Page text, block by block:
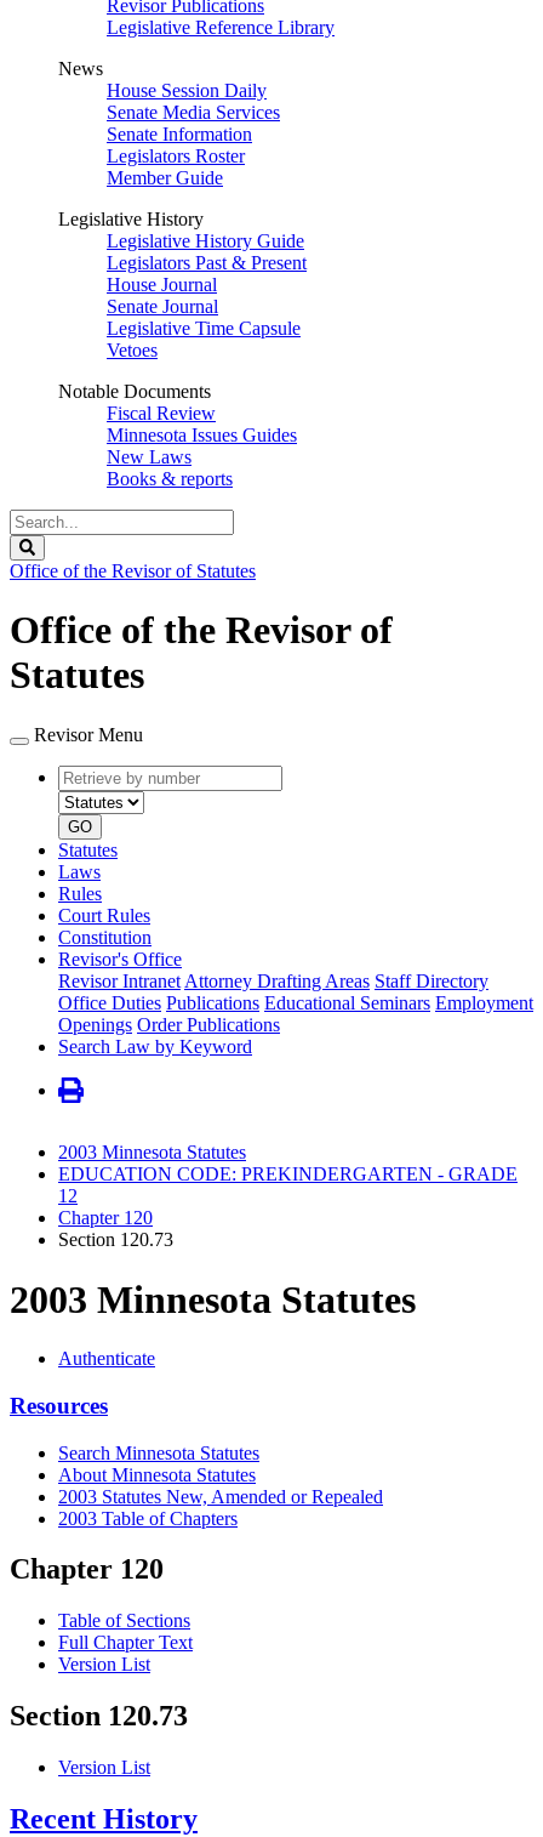
Revisor Publications
Legislative Reference Library
News
House Session Daily
Senate Media Services
Senate Information
Legislators Roster
Member Guide
Legislative History
Legislative History Guide
Legislators Past & Present
House Journal
Senate Journal
Legislative Time Capsule
Vetoes
Notable Documents
Fiscal Review
Minnesota Issues Guides
New Laws
Books & reports
Search
Legislature
Office of the Revisor of Statutes
Office of the Revisor of
Statutes
Revisor Menu
Retrieve
by
number
type
GO
Statutes
Laws
Rules
Court Rules
Constitution
Revisor's Office
Revisor Intranet Attorney Drafting Areas Staff Directory
Office Duties Publications Educational Seminars Employment
Openings Order Publications
Search Law by Keyword
2003 Minnesota Statutes
EDUCATION CODE: PREKINDERGARTEN - GRADE
12
Chapter 120
Section 120.73
2003 Minnesota Statutes
Authenticate
Resources
Search Minnesota Statutes
About Minnesota Statutes
2003 Statutes New, Amended or Repealed
2003 Table of Chapters
Chapter 120
Table of Sections
Full Chapter Text
Version List
Section 120.73
Version List
Recent History